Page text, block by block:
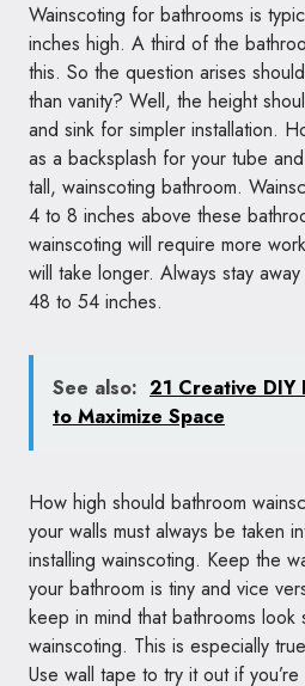
Wainscoting for bathrooms is
inches high. A third of the
this. So the question arises
than vanity? Well, the height
and sink for simpler installation.
as a backsplash for your tube
tall, wainscoting bathroom.
4 to 8 inches above these
wainscoting will require more
will take longer. Always stay
48 to 54 inches.
See also: 21 Creative DIY
to Maximize Space
How high should bathroom
your walls must always be taken
installing wainscoting. Keep the
your bathroom is tiny and vice
keep in mind that bathrooms look
wainscoting. This is especially
Use wall tape to try it out if